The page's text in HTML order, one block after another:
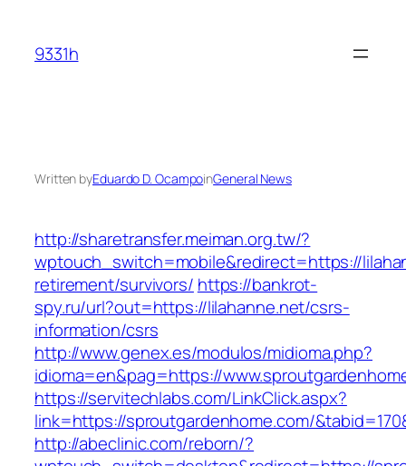
content
9331h
Written byEduardo D. OcampoinGeneral News
http://sharetransfer.meiman.org.tw/?
wptouch_switch=mobile&redirect=https://
retirement/survivors/ https://bankrot-
spy.ru/url?out=https://lilahanne.net/csrs-
information/csrs
http://www.genex.es/modulos/midioma.php?
idioma=en&pag=https://
https://servitechlabs.com/LinkClick.aspx?
link=https://sproutgardenhome.com/
http://abeclinic.com/reborn/?